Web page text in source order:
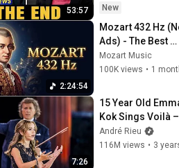
53:57
Nobody Saw
Coming
New
2:24:54
Mozart 432 Hz
Ads) - The Best
Relaxing Classical
Music Ever -
Reading, Focus
Mozart Music
100K views • 1
7:26
15 Year Old
Kok Sings Voilà –
André Rieu,
Maastricht 2023
André Rieu
116M views • 3